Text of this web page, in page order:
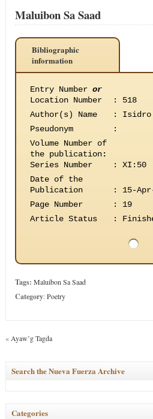
Maluibon Sa Saad
Bibliographic
information
Entry Number or
Location Number
:
518
Author(s) Name
:
Isidro
Pseudonym
:
Volume Number of
the publication:
Series Number
:
XI:50
Date of the
Publication
:
15-
Page Number
:
19
Article Status
:
Tags: Maluibon Sa Saad
Category:Poetry
« Ayaw’g Tagda
Search the Nueva Fuerza Archive
Categories